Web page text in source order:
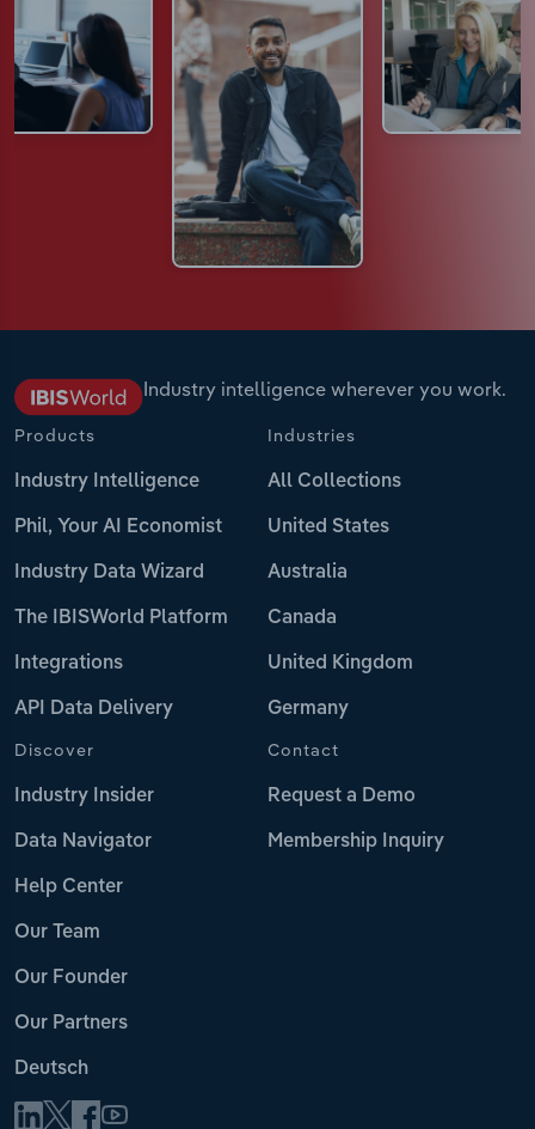
Industry intelligence wherever you work.
Products
Industry Intelligence
Phil, Your AI Economist
Industry Data Wizard
The IBISWorld Platform
Integrations
API Data Delivery
Industries
All Collections
United States
Australia
Canada
United Kingdom
Germany
Discover
Industry Insider
Data Navigator
Help Center
Our Team
Our Founder
Our Partners
Deutsch
Contact
Request a Demo
Membership Inquiry